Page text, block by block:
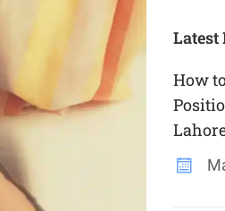
Latest
How